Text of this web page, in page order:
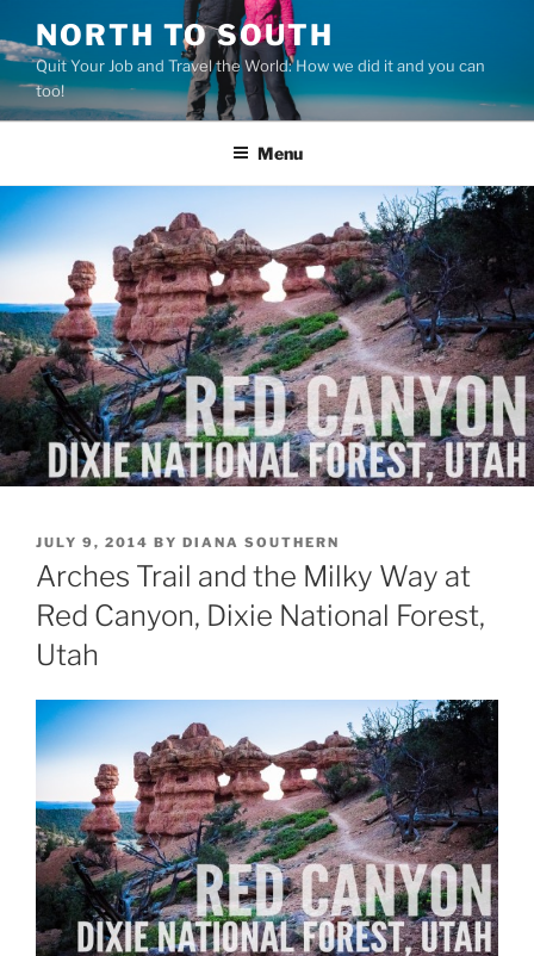
to
content
NORTH TO SOUTH
Quit Your Job and Travel the World: How we did it and you can
too!
Menu
POSTED
ON
JULY 9, 2014 BY DIANA SOUTHERN
Arches Trail and the Milky Way at
Red Canyon, Dixie National Forest,
Utah